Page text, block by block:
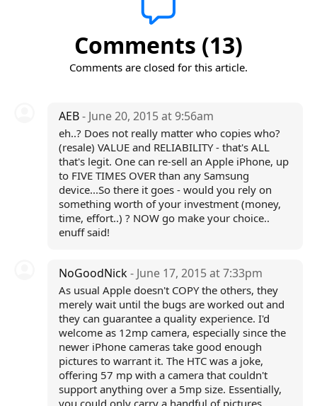
Comments (13)
Comments are closed for this article.
AEB- June 20, 2015 at 9:56am
eh..? Does not really matter who copies who?
(resale) VALUE and RELIABILITY - that's ALL
that's legit. One can re-sell an Apple iPhone, up
to FIVE TIMES OVER than any Samsung
device...So there it goes - would you rely on
something worth of your investment (money,
time, effort..) ? NOW go make your choice..
enuff said!
NoGoodNick- June 17, 2015 at 7:33pm
As usual Apple doesn't COPY the others, they
merely wait until the bugs are worked out and
they can guarantee a quality experience. I'd
welcome as 12mp camera, especially since the
newer iPhone cameras take good enough
pictures to warrant it. The HTC was a joke,
offering 57 mp with a camera that couldn't
support anything over a 5mp size. Essentially,
you could only carry a handful of pictures